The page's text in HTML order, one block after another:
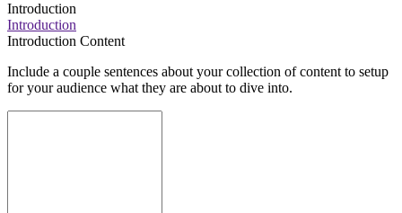
Introduction
Introduction
Introduction Content
Include a couple sentences about your collection of content to setup
for your audience what they are about to dive into.